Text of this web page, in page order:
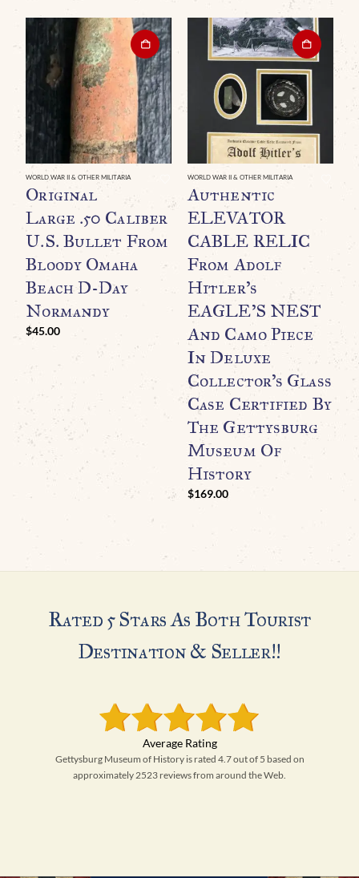
WORLD WAR II & OTHER MILITARIA
Original
Large .50 Caliber
U.S. Bullet From
Bloody Omaha
Beach D-Day
Normandy
$45.00
WORLD WAR II & OTHER MILITARIA
Authentic
ELEVATOR
CABLE RELIC
From Adolf
Hitler’s
EAGLE’S NEST
And Camo Piece
In Deluxe
Collector’s Glass
Case Certified By
The Gettysburg
Museum Of
History
$169.00
Rated 5 Stars As Both Tourist
Destination & Seller!!
Gettysburg Museum of History is rated 4.7 out of 5 based on
approximately 2523 reviews from around the Web.